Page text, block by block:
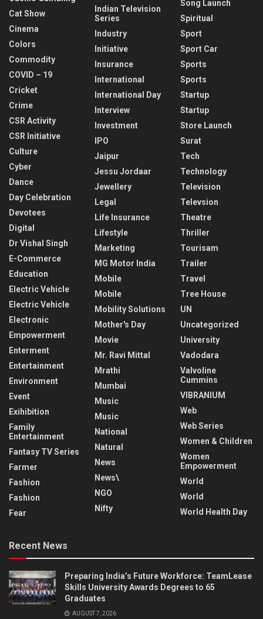
Cat Show
Cinema
Colors
Commodity
COVID – 19
Cricket
Crime
CSR Activity
CSR Initiative
Culture
Cyber
Dance
Day Celebration
Devotees
Digital
Dr Vishal Singh
E-Commerce
Education
Electric Vehicle
Electric Vehicle
Electronic
Empowerment
Enterment
Entertainment
Environment
Event
Exihibition
Family
Entertainment
Fantasy TV Series
Farmer
Fashion
Fashion
Fear
Indian Television
Series
Industry
Initiative
Insurance
International
International Day
Interview
Investment
IPO
Jaipur
Jessu Jordaar
Jewellery
Legal
Life Insurance
Lifestyle
Marketing
MG Motor India
Mobile
Mobile
Mobility Solutions
Mother's Day
Movie
Mr. Ravi Mittal
Mrathi
Mumbai
Music
Music
National
Natural
News
News\
NGO
Nifty
Song Launch
Spiritual
Sport
Sport Car
Sports
Sports
Startup
Startup
Store Launch
Surat
Tech
Technology
Television
Televsion
Theatre
Thriller
Tourisam
Trailer
Travel
Tree House
UN
Uncategorized
University
Vadodara
Valvoline
Cummins
VIBRANIUM
Web
Web Series
Women & Children
Women
Empowerment
World
World
World Health Day
Recent News
Preparing India’s Future Workforce: TeamLease
Skills University Awards Degrees to 65
Graduates
AUGUST 7, 2026